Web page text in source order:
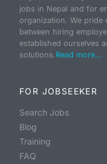
jobs in Nepal and for
organization. We pride
between hiring
established ourselves
solutions.Read more...
FOR JOBSEEKER
Search Jobs
Blog
Training
FAQ